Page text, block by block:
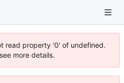
read property '0' of undefined.
more details.